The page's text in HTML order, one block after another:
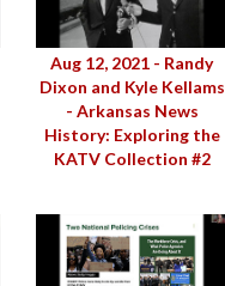
Aug 12, 2021 - Randy
Dixon and Kyle Kellams
- Arkansas News
History: Exploring the
KATV Collection #2